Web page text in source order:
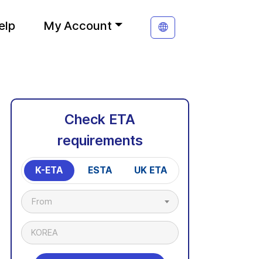
My Account
Check ETA
requirements
K-ETA ESTA UK ETA
From
KOREA